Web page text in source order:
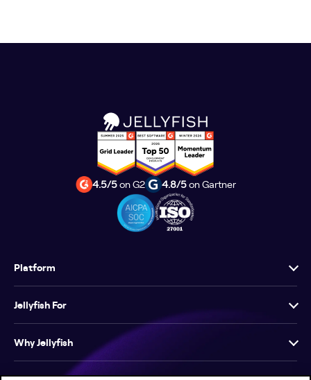
4.5/5on G2 4.8/5on Gartner
Platform
Jellyfish For
Why Jellyfish